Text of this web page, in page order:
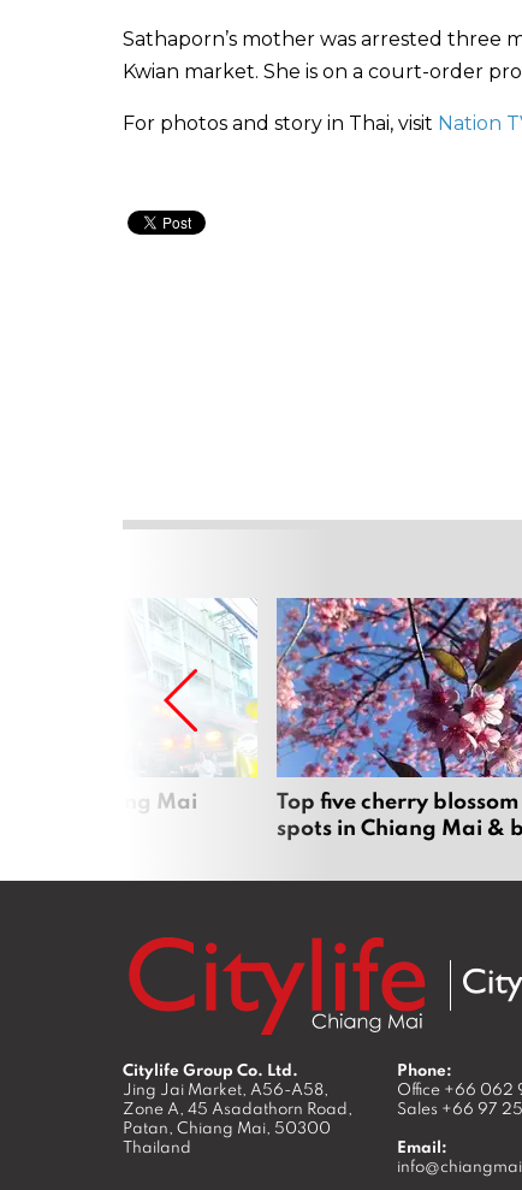
Sathaporn’s mother was arrested three
Kwian market. She is on a court-order
For photos and story in Thai, visit Nation
in Chiang Mai
Top five cherry
spots in Chiang Mai &
Citylife Group Co. Ltd.
Jing Jai Market, A56-A58,
Zone A, 45 Asadathorn Road,
Patan, Chiang Mai, 50300
Thailand
Phone:
Office +66 062
Sales +66 97
Email: